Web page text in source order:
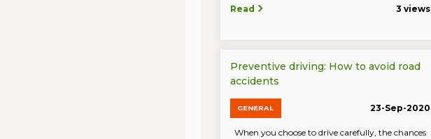
Read
3 views
Preventive driving: How to avoid road
accidents
GENERAL 23-Sep-2020
When you choose to drive carefully, the chances